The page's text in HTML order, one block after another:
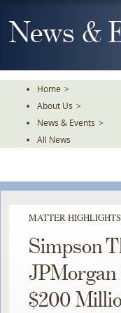
To
TheNews &
Home >
About Us >
News & Events >
All News
MATTER HIGHLIGHTS
Simpson
$200